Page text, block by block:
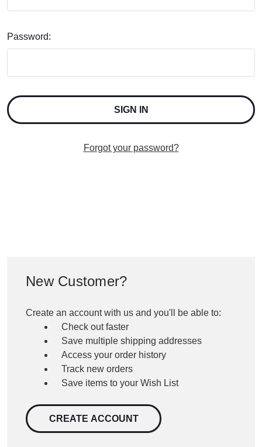
Password:
Forgot your password?
New Customer?
Create an account with us and you'll be able to:
Check out faster
Save multiple shipping addresses
Access your order history
Track new orders
Save items to your Wish List
CREATE ACCOUNT